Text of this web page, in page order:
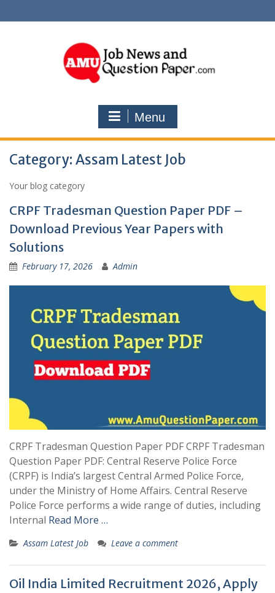
to
Menu
Category: Assam Latest Job
Your blog category
CRPF Tradesman Question Paper PDF –
Download Previous Year Papers with
Solutions
February 17, 2026 Admin
CRPF Tradesman Question Paper PDF CRPF Tradesman
Question Paper PDF: Central Reserve Police Force
(CRPF) is India’s largest Central Armed Police Force,
under the Ministry of Home Affairs. Central Reserve
Police Force performs a wide range of duties, including
Internal Read More …
Assam Latest Job Leave a comment
Oil India Limited Recruitment 2026, Apply